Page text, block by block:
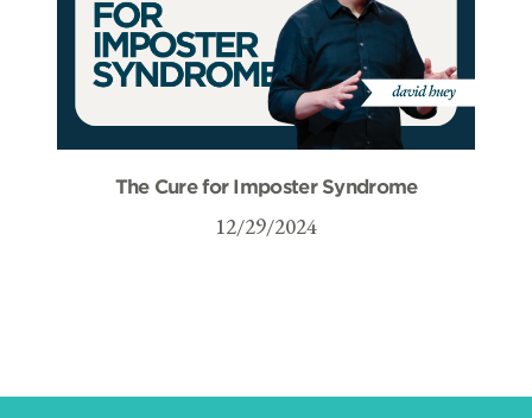
The Cure for Imposter Syndrome
12/29/2024